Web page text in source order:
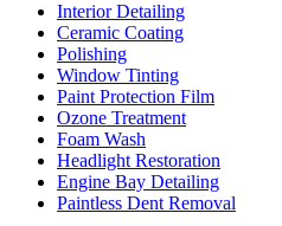
Interior Detailing
Ceramic Coating
Polishing
Window Tinting
Paint Protection Film
Ozone Treatment
Foam Wash
Headlight Restoration
Engine Bay Detailing
Paintless Dent Removal